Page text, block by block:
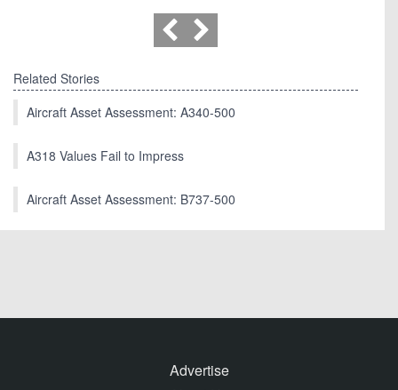
Related Stories
Aircraft Asset Assessment: A340-500
A318 Values Fail to Impress
Aircraft Asset Assessment: B737-500
Advertise